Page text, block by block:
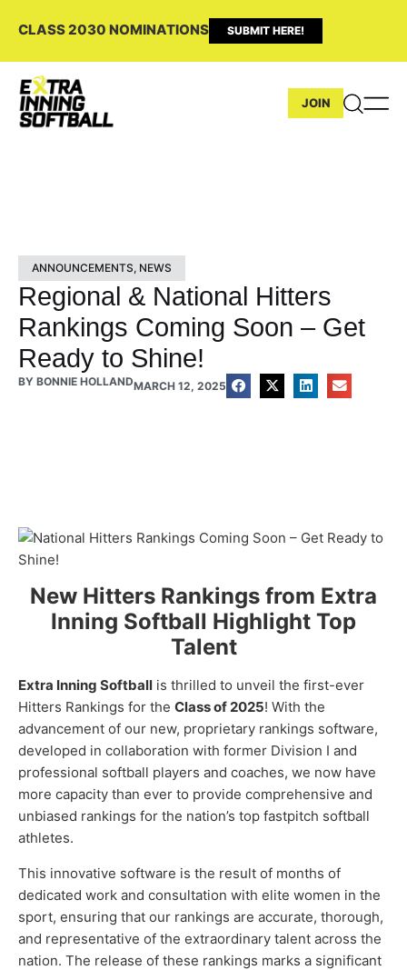
CLASS 2030 NOMINATIONS SUBMIT HERE!
JOIN
ANNOUNCEMENTS, NEWS
Regional & National Hitters
Rankings Coming Soon – Get
Ready to Shine!
BY BONNIE HOLLANDMARCH 12, 2025
New Hitters Rankings from Extra
Inning Softball Highlight Top
Talent
Extra Inning Softball is thrilled to unveil the first-ever
Hitters Rankings for the Class of 2025! With the
advancement of our new, proprietary rankings software,
developed in collaboration with former Division I and
professional softball players and coaches, we now have
more capacity than ever to provide comprehensive and
unbiased rankings for the nation’s top fastpitch softball
athletes.
This innovative software is the result of months of
dedicated work and consultation with elite women in the
sport, ensuring that our rankings are accurate, thorough,
and representative of the extraordinary talent across the
nation. The release of these rankings marks a significant